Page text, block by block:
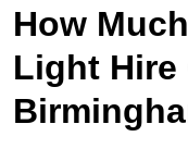
How
Light Hire